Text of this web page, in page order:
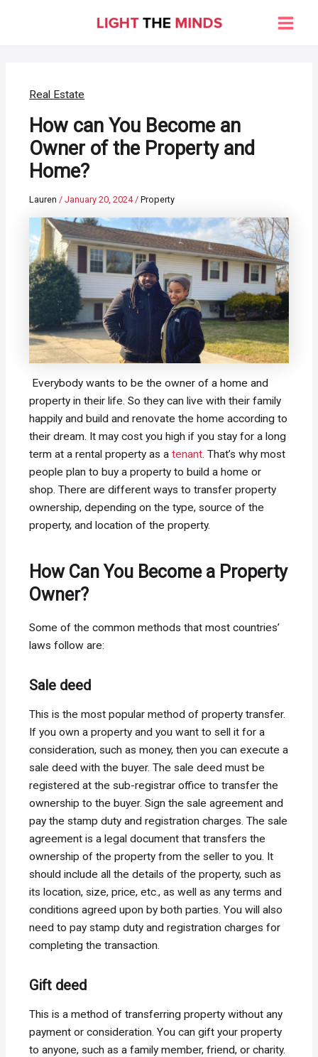
Main
Real Estate
How can You Become an
Owner of the Property and
Home?
Lauren/January 20, 2024/Property
Everybody wants to be the owner of a home and
property in their life. So they can live with their family
happily and build and renovate the home according to
their dream. It may cost you high if you stay for a long
term at a rental property as atenant. That’s why most
people plan to buy a property to build a home or
shop. There are different ways to transfer property
ownership, depending on the type, source of the
property, and location of the property.
How Can You Become a Property
Owner?
Some of the common methods that most countries’
laws follow are:
Sale deed
This is the most popular method of property transfer.
If you own a property and you want to sell it for a
consideration, such as money, then you can execute a
sale deed with the buyer. The sale deed must be
registered at the sub-registrar office to transfer the
ownership to the buyer. Sign the sale agreement and
pay the stamp duty and registration charges. The sale
agreement is a legal document that transfers the
ownership of the property from the seller to you. It
should include all the details of the property, such as
its location, size, price, etc., as well as any terms and
conditions agreed upon by both parties. You will also
need to pay stamp duty and registration charges for
completing the transaction.
Gift deed
This is a method of transferring property without any
payment or consideration. You can gift your property
to anyone, such as a family member, friend, or charity.